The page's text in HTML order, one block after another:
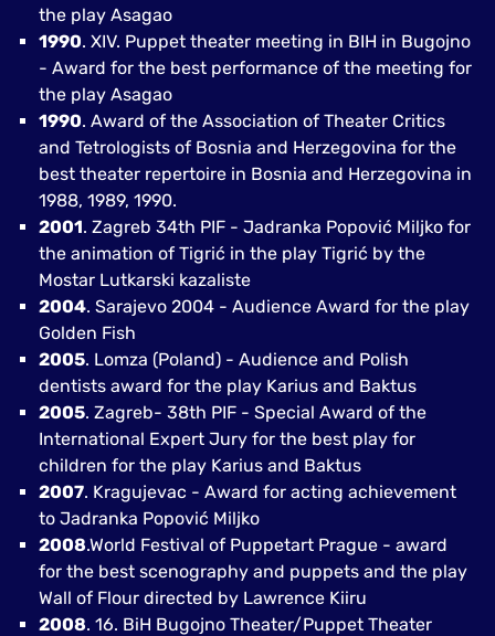
the play Asagao
1990. XIV. Puppet theater meeting in BIH in Bugojno
- Award for the best performance of the meeting for
the play Asagao
1990. Award of the Association of Theater Critics
and Tetrologists of Bosnia and Herzegovina for the
best theater repertoire in Bosnia and Herzegovina in
1988, 1989, 1990.
2001. Zagreb 34th PIF - Jadranka Popović Miljko for
the animation of Tigrić in the play Tigrić by the
Mostar Lutkarski kazaliste
2004. Sarajevo 2004 - Audience Award for the play
Golden Fish
2005. Lomza (Poland) - Audience and Polish
dentists award for the play Karius and Baktus
2005. Zagreb- 38th PIF - Special Award of the
International Expert Jury for the best play for
children for the play Karius and Baktus
2007. Kragujevac - Award for acting achievement
to Jadranka Popović Miljko
2008.World Festival of Puppetart Prague - award
for the best scenography and puppets and the play
Wall of Flour directed by Lawrence Kiiru
2008. 16. BiH Bugojno Theater/Puppet Theater